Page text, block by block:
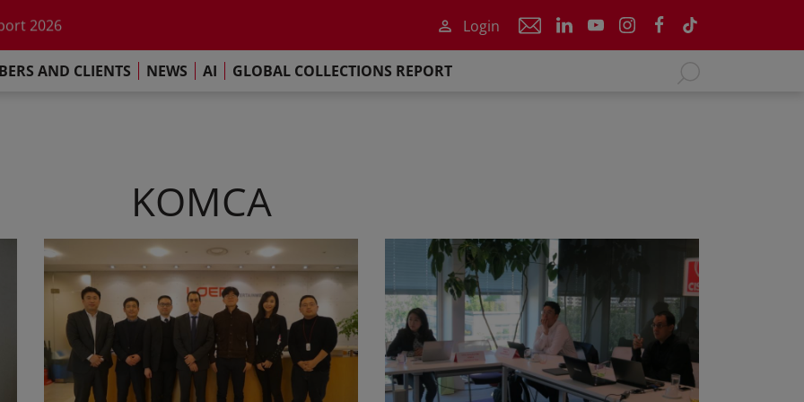
2026
Report 2025
Login
AND CLIENTS NEWS AI GLOBAL COLLECTIONS REPORT
KOMCA